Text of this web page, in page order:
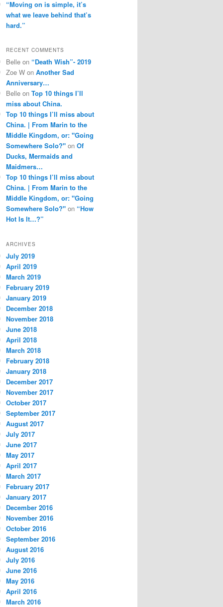
“Moving on is simple, it’s
what we leave behind that’s
hard.”
RECENT COMMENTS
Belle on “Death Wish”- 2019
Zoe W on Another Sad
Anniversary…
Belle on Top 10 things I’ll
miss about China.
Top 10 things I’ll miss about
China. | From Marin to the
Middle Kingdom, or: "Going
Somewhere Solo?" on Of
Ducks, Mermaids and
Maidmers…
Top 10 things I’ll miss about
China. | From Marin to the
Middle Kingdom, or: "Going
Somewhere Solo?" on “How
Hot Is It…?”
ARCHIVES
July 2019
April 2019
March 2019
February 2019
January 2019
December 2018
November 2018
June 2018
April 2018
March 2018
February 2018
January 2018
December 2017
November 2017
October 2017
September 2017
August 2017
July 2017
June 2017
May 2017
April 2017
March 2017
February 2017
January 2017
December 2016
November 2016
October 2016
September 2016
August 2016
July 2016
June 2016
May 2016
April 2016
March 2016